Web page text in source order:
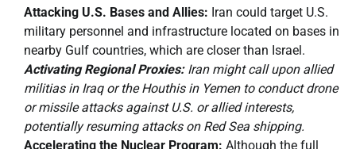
Attacking U.S. Bases and Allies: Iran could target U.S.
military personnel and infrastructure located on bases in
nearby Gulf countries, which are closer than Israel.
Activating Regional Proxies:Iran might call upon allied
militias in Iraq or the Houthis in Yemen to conduct drone
or missile attacks against U.S. or allied interests,
potentially resuming attacks on Red Sea shipping.
Accelerating the Nuclear Program: Although the full